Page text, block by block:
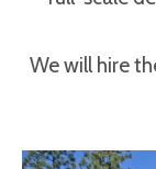
We will hire